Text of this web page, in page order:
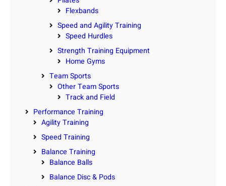
Flexbands
Speed and Agility Training
Speed Hurdles
Strength Training Equipment
Home Gyms
Team Sports
Other Team Sports
Track and Field
Performance Training
Agility Training
Speed Training
Balance Training
Balance Balls
Balance Disc & Pods